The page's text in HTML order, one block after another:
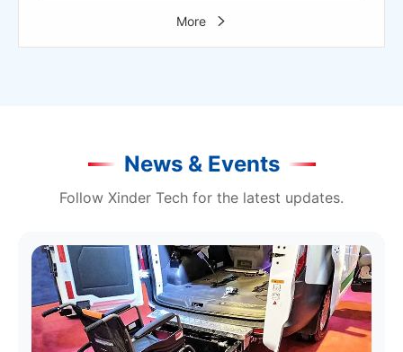
More 
News & Events
Follow Xinder Tech for the latest updates.